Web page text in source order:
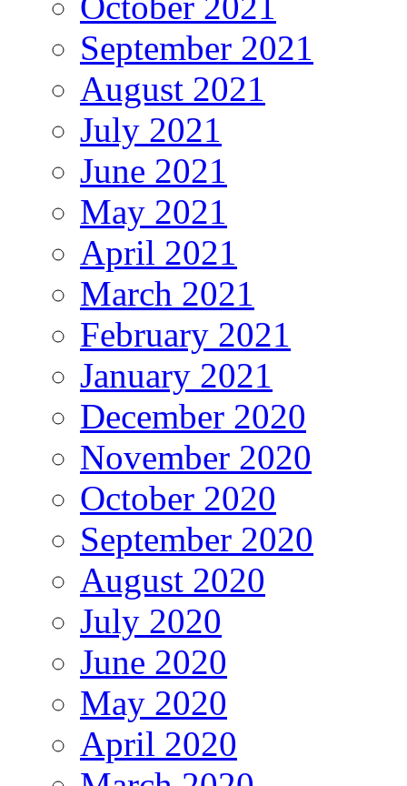
September 2021
August 2021
July 2021
June 2021
May 2021
April 2021
March 2021
February 2021
January 2021
December 2020
November 2020
October 2020
September 2020
August 2020
July 2020
June 2020
May 2020
April 2020